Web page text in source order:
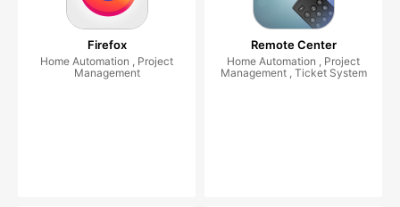
Firefox
Home Automation , Project
Management
Remote Center
Home Automation , Project
Management , Ticket System